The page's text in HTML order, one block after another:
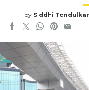
by Siddhi Tendulkar